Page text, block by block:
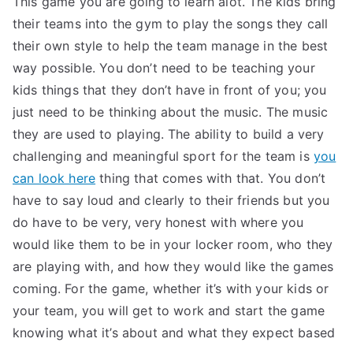
their teams into the gym to play the songs they call
their own style to help the team manage in the best
way possible. You don’t need to be teaching your
kids things that they don’t have in front of you; you
just need to be thinking about the music. The music
they are used to playing. The ability to build a very
challenging and meaningful sport for the team is you
can look here thing that comes with that. You don’t
have to say loud and clearly to their friends but you
do have to be very, very honest with where you
would like them to be in your locker room, who they
are playing with, and how they would like the games
coming. For the game, whether it’s with your kids or
your team, you will get to work and start the game
knowing what it’s about and what they expect based